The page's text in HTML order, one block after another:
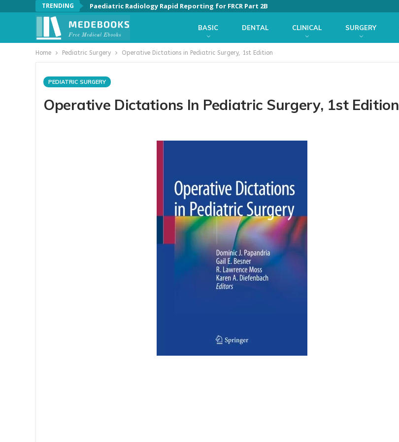
TRENDING Paediatric Radiology Rapid Reporting for FRCR Part 2B
BASIC DENTAL CLINICAL SURGERY
Home Pediatric Surgery Operative Dictations in Pediatric Surgery, 1st Edition
PEDIATRIC SURGERY
Operative Dictations In Pediatric Surgery, 1st Edition